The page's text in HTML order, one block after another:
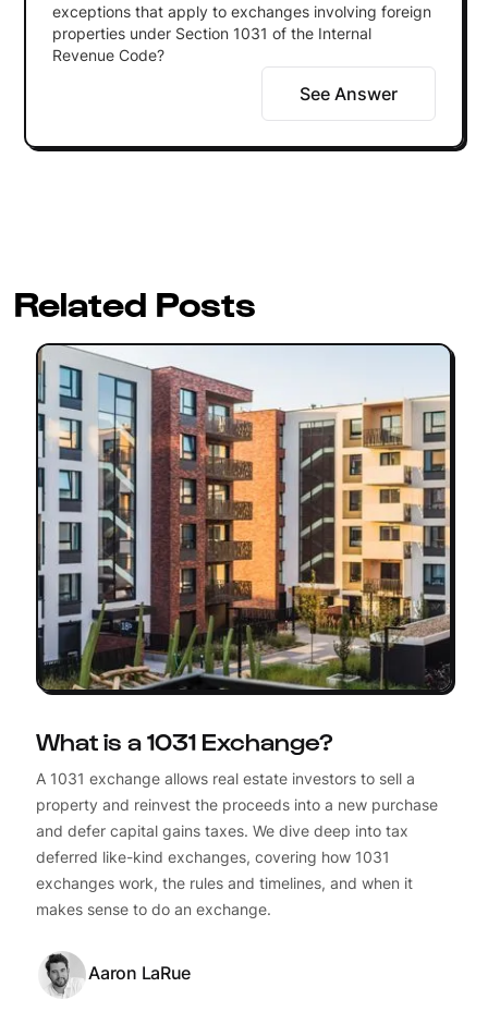
exceptions that apply to exchanges involving foreign
properties under Section 1031 of the Internal
Revenue Code?
See Answer
Related Posts
What is a 1031 Exchange?
A 1031 exchange allows real estate investors to sell a
property and reinvest the proceeds into a new purchase
and defer capital gains taxes. We dive deep into tax
deferred like-kind exchanges, covering how 1031
exchanges work, the rules and timelines, and when it
makes sense to do an exchange.
Aaron LaRue